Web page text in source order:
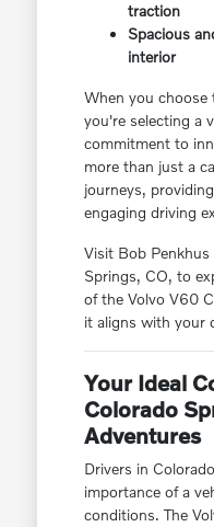
traction
Spacious
interior
When you
you're selecting a
commitment to
more than just a
journeys,
engaging driving
Visit Bob Penkhus
Springs, CO, to
of the Volvo V60
it aligns with your
Your Ideal
Colorado
Adventures
Drivers in
importance of a
conditions. The